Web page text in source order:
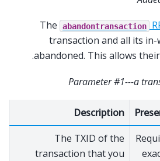
The abandontransaction
transaction and all its in-
abandoned. This allows
Parameter #1---a
Description
The TXID of the
transaction that you